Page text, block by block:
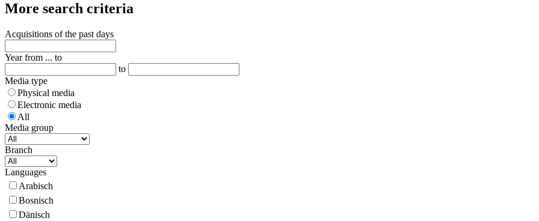
More search criteria
Acquisitions of the past days
Year from ... to
to
Media type
Physical media
Electronic media
All
Media group
Branch
Languages
Arabisch
Bosnisch
Dänisch